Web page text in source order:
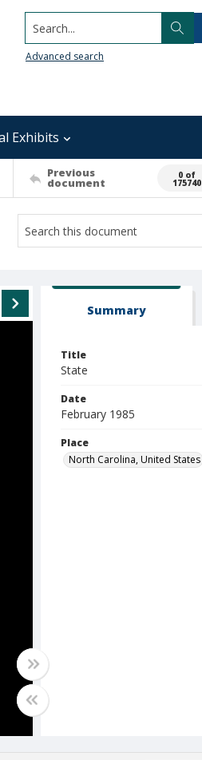
Search...
Advanced search
Exhibits
Previous
document
0 of
175740
Summary
Title
State
Date
February 1985
Place
North Carolina, United States